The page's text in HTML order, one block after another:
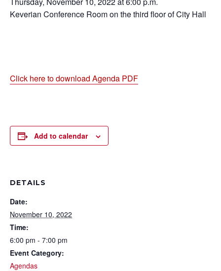
Keverian Conference Room on the third floor of City Hall
Click here to download Agenda PDF
Add to calendar
DETAILS
Date:
November 10, 2022
Time:
6:00 pm - 7:00 pm
Event Category:
Agendas